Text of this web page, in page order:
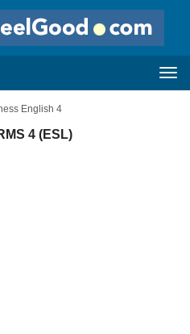
English 4
4 (ESL)